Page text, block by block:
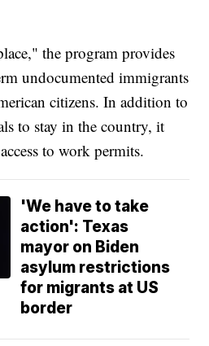
the program provides
undocumented immigrants
citizens. In addition to
to stay in the country, it
to work permits.
'We have to take
action': Texas
mayor on Biden
asylum restrictions
for migrants at US
border